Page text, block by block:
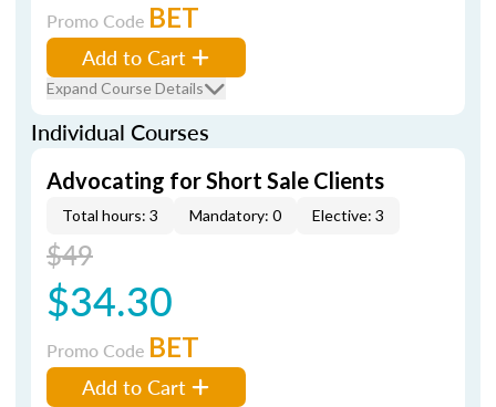
Promo Code BET
Add to Cart
Expand Course Details
Individual Courses
Advocating for Short Sale Clients
Total hours: 3 Mandatory: 0 Elective: 3
$49
$34.30
Promo Code BET
Add to Cart